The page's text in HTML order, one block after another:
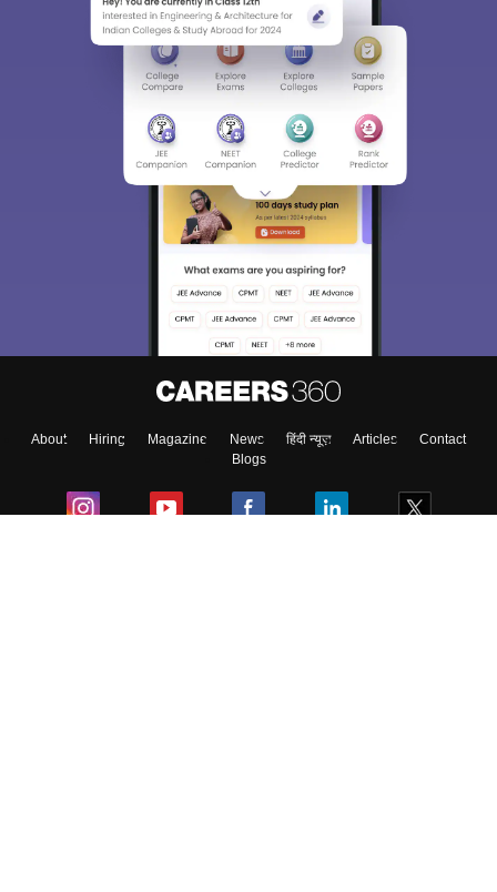
About Hiring Magazine News हिंदी न्यूज़ Articles
Contact
Blogs
Sign In/Sign Up
We endeavor to keep you informed and help you
access our resources on Exams, Study
Material, Counseling, Colleges etc.
Enter Mobile
Skip Sign In